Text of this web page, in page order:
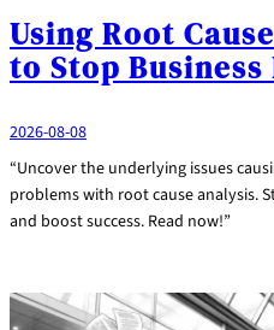
Using Root
to Stop
2026-08-08
“Uncover the underlying issues
problems with root cause analysis.
and boost success. Read now!”